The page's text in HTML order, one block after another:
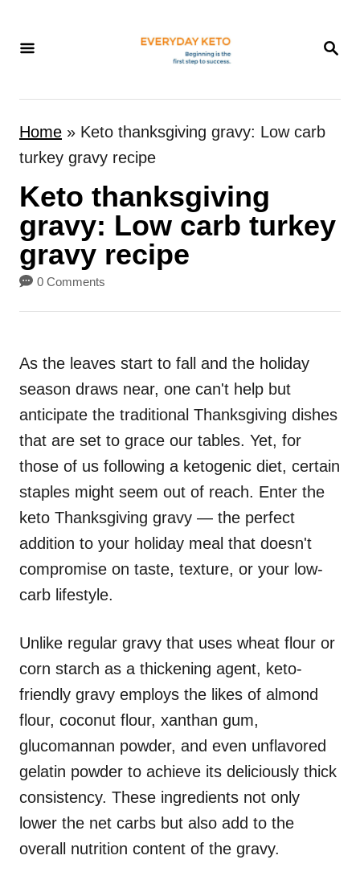
S
R
H
Home » Keto thanksgiving gravy: Low carb
turkey gravy recipe
Keto thanksgiving
gravy: Low carb turkey
gravy recipe
0 Comments
As the leaves start to fall and the holiday
season draws near, one can't help but
anticipate the traditional Thanksgiving dishes
that are set to grace our tables. Yet, for
those of us following a ketogenic diet, certain
staples might seem out of reach. Enter the
keto Thanksgiving gravy — the perfect
addition to your holiday meal that doesn't
compromise on taste, texture, or your low-
carb lifestyle.
Unlike regular gravy that uses wheat flour or
corn starch as a thickening agent, keto-
friendly gravy employs the likes of almond
flour, coconut flour, xanthan gum,
glucomannan powder, and even unflavored
gelatin powder to achieve its deliciously thick
consistency. These ingredients not only
lower the net carbs but also add to the
overall nutrition content of the gravy.